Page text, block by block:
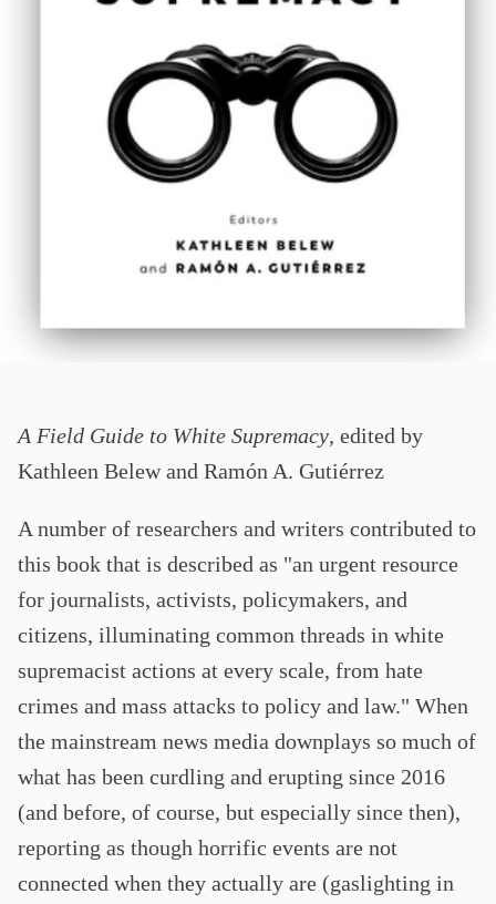
A Field Guide to White Supremacy, edited by
Kathleen Belew and Ramón A. Gutiérrez
A number of researchers and writers contributed to
this book that is described as "an urgent resource
for journalists, activists, policymakers, and
citizens, illuminating common threads in white
supremacist actions at every scale, from hate
crimes and mass attacks to policy and law." When
the mainstream news media downplays so much of
what has been curdling and erupting since 2016
(and before, of course, but especially since then),
reporting as though horrific events are not
connected when they actually are (gaslighting in